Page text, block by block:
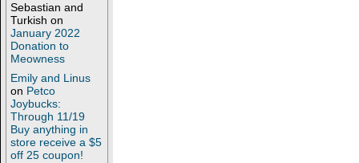
Sebastian and
Turkish on
January 2022
Donation to
Meowness
Emily and Linus
on Petco
Joybucks:
Through 11/19
Buy anything in
store receive a $5
off 25 coupon!